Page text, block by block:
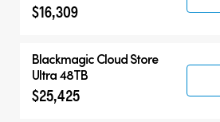
$16,309
Blackmagic Cloud Store
Ultra 48TB
$25,425